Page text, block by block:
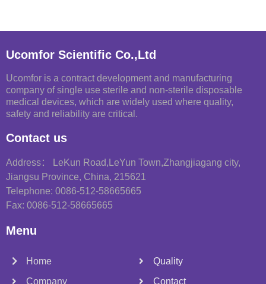
Ucomfor Scientific Co.,Ltd
Ucomfor is a contract development and manufacturing
company of single use sterile and non-sterile disposable
medical devices, which are widely used where quality,
safety and reliability are critical.
Contact us
Address： LeKun Road,LeYun Town,Zhangjiagang city,
Jiangsu Province, China, 215621
Telephone: 0086-512-58665665
Fax: 0086-512-58665665
Menu
Home
Company
Quality
Contact